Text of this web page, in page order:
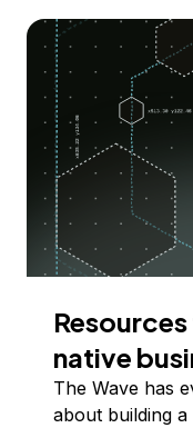
native
The Wave has
about building